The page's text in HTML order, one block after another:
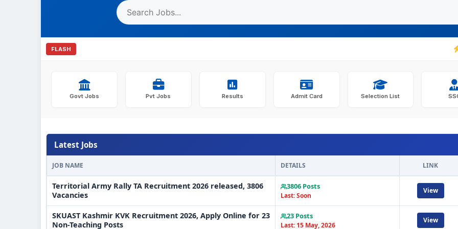
FLASH
Govt Jobs Pvt Jobs Results Admit Card Selection List
Latest Jobs
JOB NAME DETAILS LINK
Territorial Army Rally TA Recruitment 2026 released, 3806
Vacancies
3806 Posts
Last: Soon
View
SKUAST Kashmir KVK Recruitment 2026, Apply Online for 23
Non-Teaching Posts
23 Posts
Last: 15 May, 2026
View